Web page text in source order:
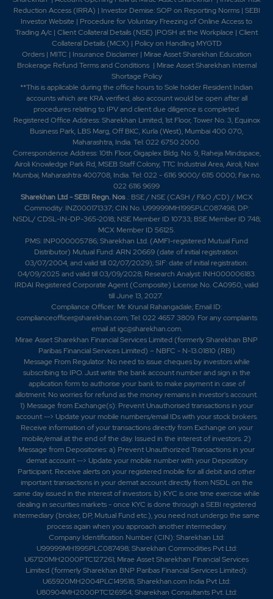
Reduction Access (IRRA) | Investor Demise: SOP on Reporting Norms| SEBI
Investor Website | Procedure for Voluntary Freezing of Online Access to
Trading A/c | Client Collateral Details (NSE) |POSH at the Workplace | Client
Collateral Details (MCX) | Policy on Handling MYGTD
Orders| MITC | Insurance Disclaimer| Mirae Asset Sharekhan Education
Brokerage Refund Terms and Conditions | Mirae Asset Sharekhan Internal
Shortage Policy
**This is applicable during the office hours to Sole holder Resident Indian
accounts which are KRA verified, also account would be open after all
procedures relating to IPV and client due diligence is completed.
Registered Office Address: Sharekhan Limited, 1st Floor, Tower No. 3, Equinox
Business Park, LBS Marg, Off BKC, Kurla (West), Mumbai 400 070,
Maharashtra, India. Tel: 022 6750 2000.
Correspondence Address: 10th Floor, Gigaplex Bldg. No. 9, Raheja Mindspace,
Airoli Knowledge Park Rd, MSEB Staff Colony, TTC Industrial Area, Airoli, Navi
Mumbai, Maharashtra 400708, India. Tel: 022 - 6116 9000/ 6115 0000; Fax no.
022 6116 9699
Sharekhan Ltd - SEBI Regn. Nos.: BSE / NSE (CASH / F&O /CD) / MCX
Commodity: INZ000171337; CIN No. U99999MH1995PLC087498; DP:
NSDL/ CDSL-IN-DP-365-2018; NSE Member ID 10733; BSE Member ID 748;
MCX Member ID 56125.
PMS: INP000005786; Sharekhan Ltd. (AMFI-registered Mutual Fund
Distributor) Mutual Fund: ARN 20669 (date of initial registration:
03/07/2004, and valid till 02/07/2029); SIF: date of initial registration:
04/09/2025 and valid till 03/09/2028; Research Analyst: INH000006183.
IRDAI Registered Corporate Agent (Composite) License No. CA0950, valid
till June 13, 2027.
Compliance Officer: Mr. Krunal Rahangadale; Email ID:
complianceofficer@sharekhan.com; Tel: 022 4657 3809. For any complaints
email atigc@sharekhan.com.
Mirae Asset Sharekhan Financial Services Limited (formerly Sharekhan BNP
Paribas Financial Services Limited) – NBFC - N-13.01810 (RBI)
Message From Regulator: No need to issue cheques by investors while
subscribing to IPO. Just write the bank account number and sign in the
application form to authorise your bank to make payment in case of
allotment. No worries for refund as the money remains in investor's account.
1) Message from Exchange(s): Prevent Unauthorised transactions in your
account --> Update your mobile numbers/email IDs with your stock brokers.
Receive information of your transactions directly from Exchange on your
mobile/email at the end of the day. Issued in the interest of investors. 2)
Message from Depositories: a) Prevent Unauthorized Transactions in your
demat account --> Update your mobile number with your Depository
Participant. Receive alerts on your registered mobile for all debit and other
important transactions in your demat account directly from NSDL on the
same day issued in the interest of investors. b) KYC is one time exercise while
dealing in securities markets - once KYC is done through a SEBI registered
intermediary (broker, DP, Mutual Fund etc.), you need not undergo the same
process again when you approach another intermediary.
Company Identification Number (CIN): Sharekhan Ltd:
U99999MH1995PLC087498; Sharekhan Commodities Pvt Ltd:
U67120MH2000PTC127261; Mirae Asset Sharekhan Financial Services
Limited (formerly Sharekhan BNP Paribas Financial Services Limited):
U65920MH2004PLC149518; Sharekhan.com India Pvt Ltd:
U80904MH2000PTC126954; Sharekhan Consultants Pvt. Ltd: